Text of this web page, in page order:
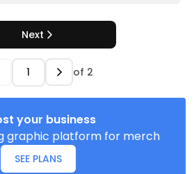
Next
of 2
your business
graphic platform for merch
SEE PLANS